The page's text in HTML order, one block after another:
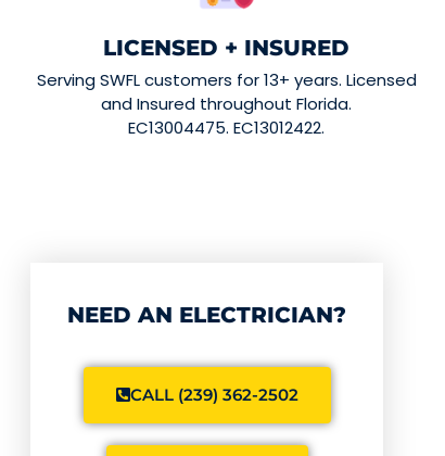
LICENSED + INSURED
Serving SWFL customers for 13+ years. Licensed
and Insured throughout Florida.
EC13004475. EC13012422.
NEED AN ELECTRICIAN?
CALL (239) 362-2502